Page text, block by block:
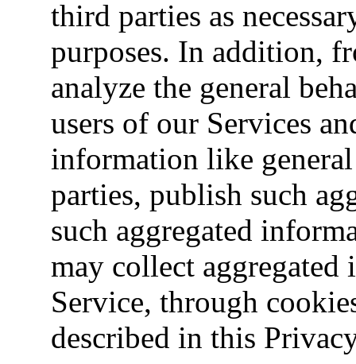
third parties as
purposes. In addition,
analyze the general
users of our Services
information like
parties, publish such
such aggregated
may collect
Service, through
described in this